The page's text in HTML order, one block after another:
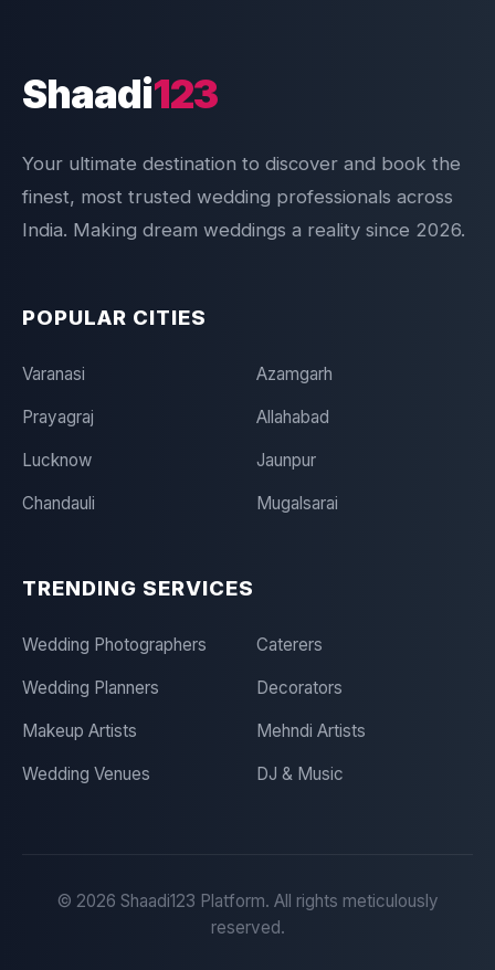
Shaadi123
Your ultimate destination to discover and book the
finest, most trusted wedding professionals across
India. Making dream weddings a reality since 2026.
POPULAR CITIES
Varanasi Azamgarh
Prayagraj Allahabad
Lucknow Jaunpur
Chandauli Mugalsarai
TRENDING SERVICES
Wedding Photographers Caterers
Wedding Planners Decorators
Makeup Artists Mehndi Artists
Wedding Venues DJ & Music
© 2026 Shaadi123 Platform. All rights meticulously
reserved.